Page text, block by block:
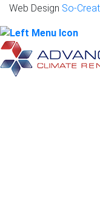
Web Design So-